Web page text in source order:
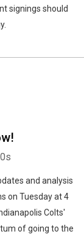
signings should
and analysis
on Tuesday at 4
Colts'
of going to the